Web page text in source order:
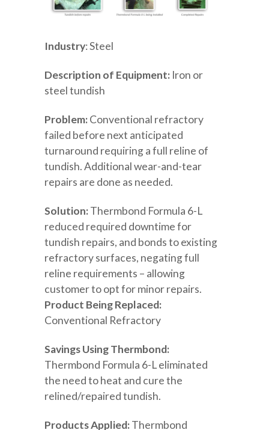
Industry: Steel
Description of Equipment: Iron or
steel tundish
Problem:Conventional refractory
failed before next anticipated
turnaround requiring a full reline of
tundish. Additional wear-and-tear
repairs are done as needed.
Solution:Thermbond Formula 6-L
reduced required downtime for
tundish repairs, and bonds to existing
refractory surfaces, negating full
reline requirements – allowing
customer to opt for minor repairs.
Product Being Replaced:
Conventional Refractory
Savings Using Thermbond:
Thermbond Formula 6-L eliminated
the need to heat and cure the
relined/repaired tundish.
Products Applied:Thermbond